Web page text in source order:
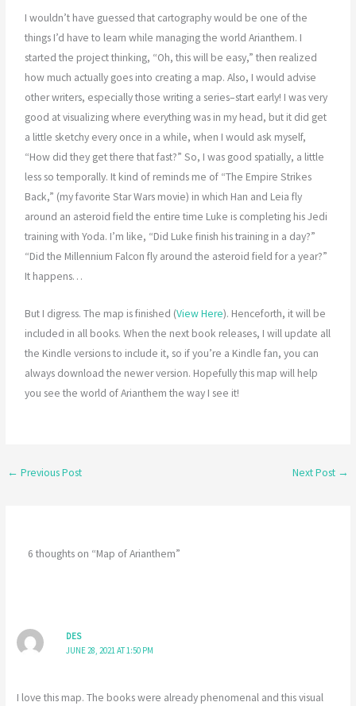
I wouldn’t have guessed that cartography would be one of the
things I’d have to learn while managing the world Arianthem. I
started the project thinking, “Oh, this will be easy,” then realized
how much actually goes into creating a map. Also, I would advise
other writers, especially those writing a series–start early! I was very
good at visualizing where everything was in my head, but it did get
a little sketchy every once in a while, when I would ask myself,
“How did they get there that fast?” So, I was good spatially, a little
less so temporally. It kind of reminds me of “The Empire Strikes
Back,” (my favorite Star Wars movie) in which Han and Leia fly
around an asteroid field the entire time Luke is completing his Jedi
training with Yoda. I’m like, “Did Luke finish his training in a day?”
“Did the Millennium Falcon fly around the asteroid field for a year?”
It happens…
But I digress. The map is finished (View Here). Henceforth, it will be
included in all books. When the next book releases, I will update all
the Kindle versions to include it, so if you’re a Kindle fan, you can
always download the newer version. Hopefully this map will help
you see the world of Arianthem the way I see it!
← Previous Post Next Post →
6 thoughts on “Map of Arianthem”
DES
JUNE 28, 2021 AT 1:50 PM
I love this map. The books were already phenomenal and this visual